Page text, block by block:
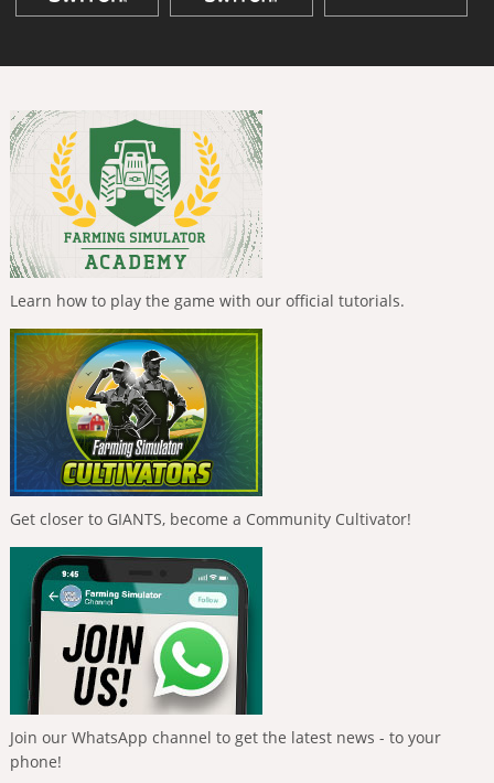
Learn how to play the game with our official tutorials.
Get closer to GIANTS, become a Community Cultivator!
Join our WhatsApp channel to get the latest news - to your
phone!